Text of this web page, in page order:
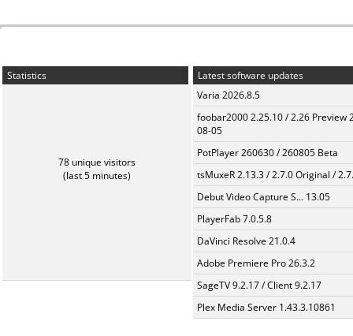
Statistics
78 unique visitors
(last 5 minutes)
Latest software updates
Varia 2026.8.5
foobar2000 2.25.10 / 2.26 Preview
08-05
PotPlayer 260630 / 260805 Beta
tsMuxeR 2.13.3 / 2.7.0 Original /
Debut Video Capture S... 13.05
PlayerFab 7.0.5.8
DaVinci Resolve 21.0.4
Adobe Premiere Pro 26.3.2
SageTV 9.2.17 / Client 9.2.17
Plex Media Server 1.43.3.10861